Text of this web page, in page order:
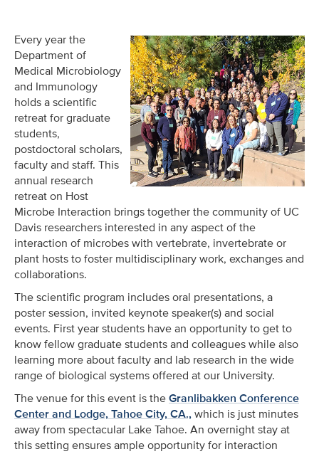
Every year the
Department of
Medical Microbiology
and Immunology
holds a scientific
retreat for graduate
students,
postdoctoral scholars,
faculty and staff. This
annual research
retreat on Host
Microbe Interaction brings together the community of UC
Davis researchers interested in any aspect of the
interaction of microbes with vertebrate, invertebrate or
plant hosts to foster multidisciplinary work, exchanges and
collaborations.
The scientific program includes oral presentations, a
poster session, invited keynote speaker(s) and social
events. First year students have an opportunity to get to
know fellow graduate students and colleagues while also
learning more about faculty and lab research in the wide
range of biological systems offered at our University.
The venue for this event is theGranlibakken Conference
Center and Lodge, Tahoe City, CA.,which is just minutes
away from spectacular Lake Tahoe. An overnight stay at
this setting ensures ample opportunity for interaction